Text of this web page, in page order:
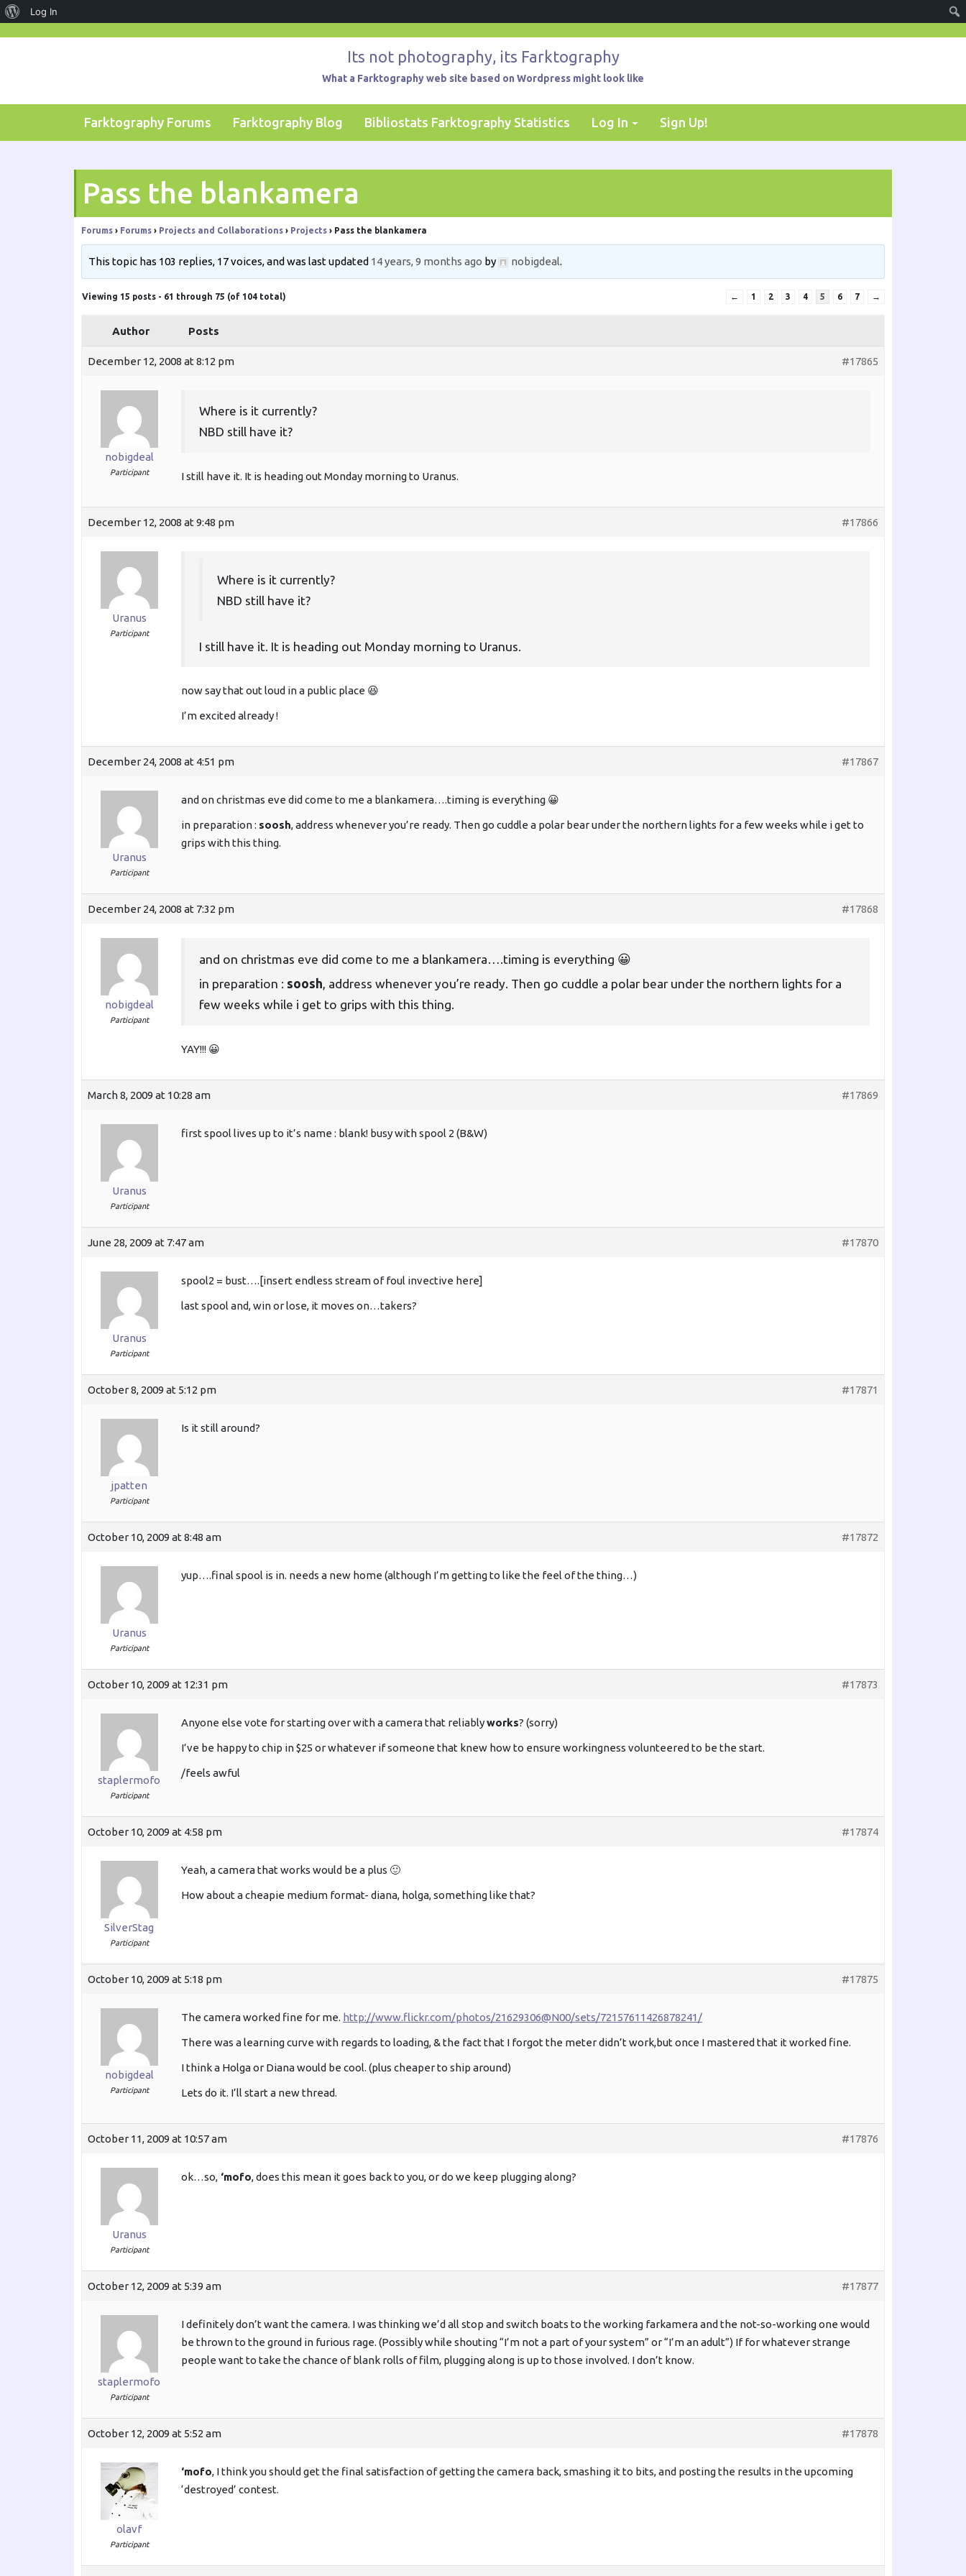
About
Log In
Its not photography, its Farktography
What a Farktography web site based on Wordpress might look like
Farktography Forums Farktography Blog Bibliostats Farktography Statistics Log In Sign Up!
Pass the blankamera
Forums › Forums › Projects and Collaborations › Projects › Pass the blankamera
This topic has 103 replies, 17 voices, and was last updated 14 years, 9 months ago by nobigdeal.
Viewing 15 posts - 61 through 75 (of 104 total) ← 1 2 3 4 5 6 7 →
Author Posts
December 12, 2008 at 8:12 pm #17865
nobigdeal
Participant
Where is it currently?
NBD still have it?
I still have it. It is heading out Monday morning to Uranus.
December 12, 2008 at 9:48 pm #17866
Uranus
Participant
Where is it currently?
NBD still have it?
I still have it. It is heading out Monday morning to Uranus.
now say that out loud in a public place 😆
I’m excited already !
December 24, 2008 at 4:51 pm #17867
Uranus
Participant
and on christmas eve did come to me a blankamera….timing is everything 😀
in preparation : soosh, address whenever you’re ready. Then go cuddle a polar bear under the northern lights for a few weeks while i get to
grips with this thing.
December 24, 2008 at 7:32 pm #17868
nobigdeal
Participant
and on christmas eve did come to me a blankamera….timing is everything 😀
in preparation : soosh, address whenever you’re ready. Then go cuddle a polar bear under the northern lights for a
few weeks while i get to grips with this thing.
YAY!!! 😀
March 8, 2009 at 10:28 am #17869
Uranus
Participant
first spool lives up to it’s name : blank! busy with spool 2 (B&W)
June 28, 2009 at 7:47 am #17870
Uranus
Participant
spool2 = bust….[insert endless stream of foul invective here]
last spool and, win or lose, it moves on…takers?
October 8, 2009 at 5:12 pm #17871
jpatten
Participant
Is it still around?
October 10, 2009 at 8:48 am #17872
Uranus
Participant
yup….final spool is in. needs a new home (although I’m getting to like the feel of the thing…)
October 10, 2009 at 12:31 pm #17873
staplermofo
Participant
Anyone else vote for starting over with a camera that reliablyworks? (sorry)
I’ve be happy to chip in $25 or whatever if someone that knew how to ensure workingness volunteered to be the start.
/feels awful
October 10, 2009 at 4:58 pm #17874
SilverStag
Participant
Yeah, a camera that works would be a plus 🙂
How about a cheapie medium format- diana, holga, something like that?
October 10, 2009 at 5:18 pm #17875
nobigdeal
Participant
The camera worked fine for me. http://www.flickr.com/photos/21629306@N00/sets/72157611426878241/
There was a learning curve with regards to loading, & the fact that I forgot the meter didn’t work,but once I mastered that it worked fine.
I think a Holga or Diana would be cool. (plus cheaper to ship around)
Lets do it. I’ll start a new thread.
October 11, 2009 at 10:57 am #17876
Uranus
Participant
ok…so, ‘mofo, does this mean it goes back to you, or do we keep plugging along?
October 12, 2009 at 5:39 am #17877
staplermofo
Participant
I definitely don’t want the camera. I was thinking we’d all stop and switch boats to the working farkamera and the not-so-working one would
be thrown to the ground in furious rage. (Possibly while shouting “I’m not a part of your system” or “I’m an adult”) If for whatever strange
people want to take the chance of blank rolls of film, plugging along is up to those involved. I don’t know.
October 12, 2009 at 5:52 am #17878
olavf
Participant
‘mofo, I think you should get the final satisfaction of getting the camera back, smashing it to bits, and posting the results in the upcoming
‘destroyed’ contest.